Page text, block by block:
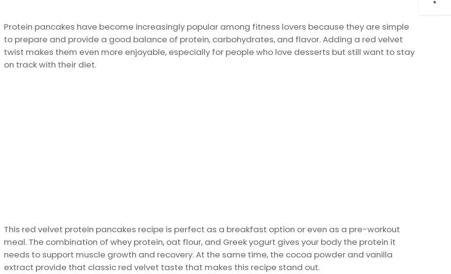
Protein pancakes have become increasingly popular among fitness lovers because they are simple
to prepare and provide a good balance of protein, carbohydrates, and flavor. Adding a red velvet
twist makes them even more enjoyable, especially for people who love desserts but still want to stay
on track with their diet.
This red velvet protein pancakes recipe is perfect as a breakfast option or even as a pre-workout
meal. The combination of whey protein, oat flour, and Greek yogurt gives your body the protein it
needs to support muscle growth and recovery. At the same time, the cocoa powder and vanilla
extract provide that classic red velvet taste that makes this recipe stand out.